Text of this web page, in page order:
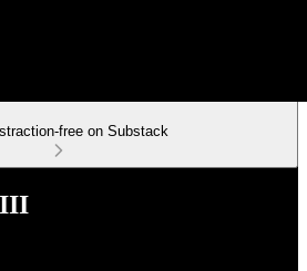
free on Substack
III